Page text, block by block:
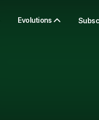
Evolutions